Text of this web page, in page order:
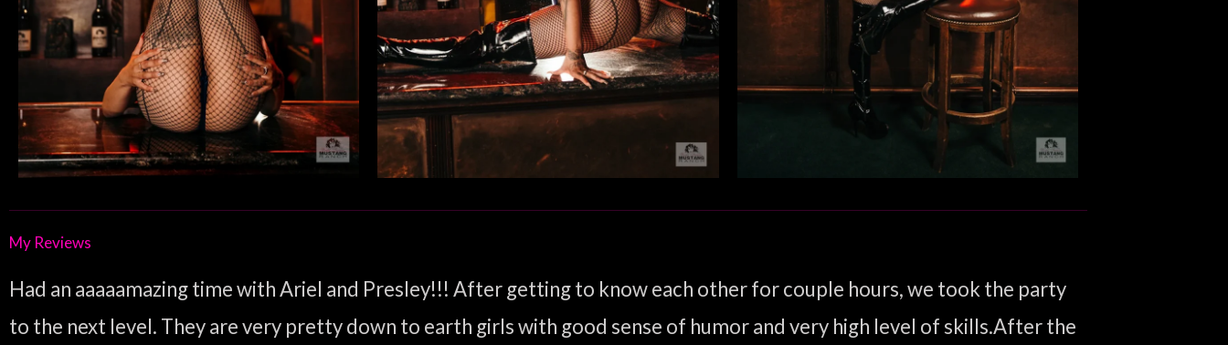
My Reviews
Had an aaaaamazing time with Ariel and Presley!!! After getting to know each other for couple hours, we took the party
to the next level. They are very pretty down to earth girls with good sense of humor and very high level of skills.After the